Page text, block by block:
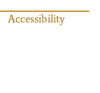
Accessibility